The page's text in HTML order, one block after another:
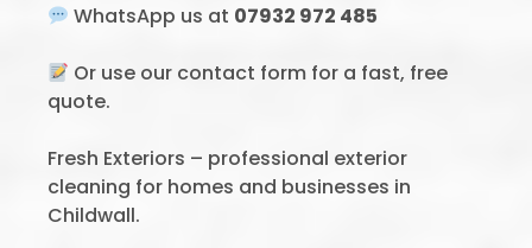
WhatsApp us at 07932 972 485
Or use our contact form for a fast, free
quote.
Fresh Exteriors – professional exterior
cleaning for homes and businesses in
Childwall.